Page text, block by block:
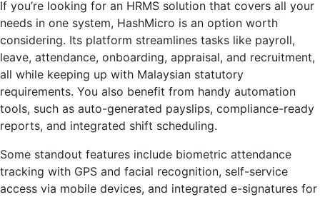
If you’re looking for an HRMS solution that covers all your
needs in one system, HashMicro is an option worth
considering. Its platform streamlines tasks like payroll,
leave, attendance, onboarding, appraisal, and recruitment,
all while keeping up with Malaysian statutory
requirements. You also benefit from handy automation
tools, such as auto-generated payslips, compliance-ready
reports, and integrated shift scheduling.
Some standout features include biometric attendance
tracking with GPS and facial recognition, self-service
access via mobile devices, and integrated e-signatures for